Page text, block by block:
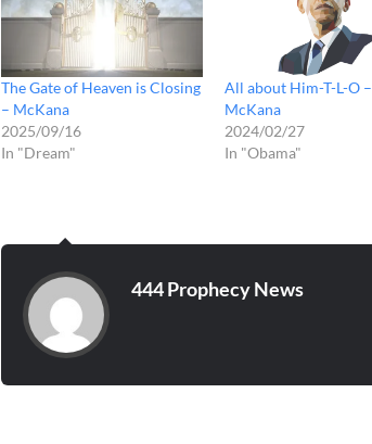
The Gate of Heaven is Closing
– McKana
2025/09/16
In "Dream"
All about Him-T-L-O –
McKana
2024/02/27
In "Obama"
444 Prophecy News